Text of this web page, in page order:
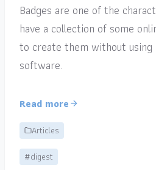
Badges are one of the
have a collection of some
to create them without using
software.
Read more
Articles
#digest